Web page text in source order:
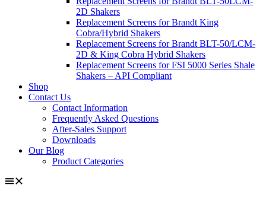
2D Shakers
Replacement Screens for Brandt King
Cobra/Hybrid Shakers
Replacement Screens for Brandt BLT-50/LCM-
2D & King Cobra Hybrid Shakers
Replacement Screens for FSI 5000 Series Shale
Shakers – API Compliant
Shop
Contact Us
Contact Information
Frequently Asked Questions
After-Sales Support
Downloads
Our Blog
Product Categories